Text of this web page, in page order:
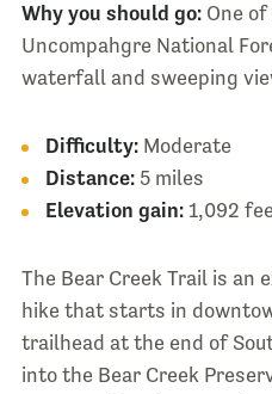
Why you should go:One of
Uncompahgre National
waterfall and sweeping
Difficulty:Moderate
Distance:5 miles
Elevation gain:1,092
The Bear Creek Trail is
hike that starts in
trailhead at the end of
into the Bear Creek